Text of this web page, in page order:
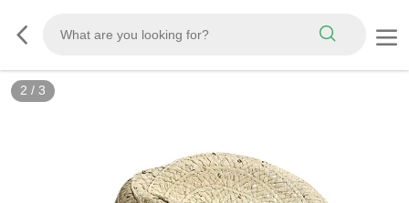
2 / 3